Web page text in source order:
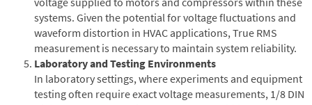
systems. Given the potential for voltage fluctuations and
waveform distortion in HVAC applications, True RMS
measurement is necessary to maintain system reliability.
Laboratory and Testing Environments
In laboratory settings, where experiments and equipment
testing often require exact voltage measurements, 1/8 DIN